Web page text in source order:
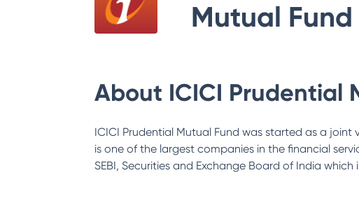
Mutual Fund
About ICICI Prudential
ICICI Prudential Mutual Fund was started as a joint
is one of the largest companies in the financial
SEBI, Securities and Exchange Board of India which